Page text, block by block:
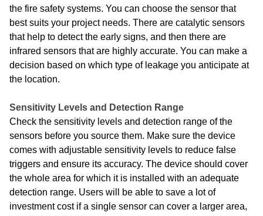
the fire safety systems. You can choose the sensor that
best suits your project needs. There are catalytic sensors
that help to detect the early signs, and then there are
infrared sensors that are highly accurate. You can make a
decision based on which type of leakage you anticipate at
the location.
Sensitivity Levels and Detection Range
Check the sensitivity levels and detection range of the
sensors before you source them. Make sure the device
comes with adjustable sensitivity levels to reduce false
triggers and ensure its accuracy. The device should cover
the whole area for which it is installed with an adequate
detection range. Users will be able to save a lot of
investment cost if a single sensor can cover a larger area,